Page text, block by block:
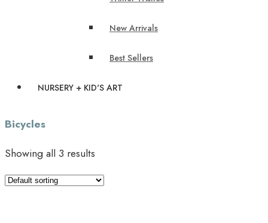
New Arrivals
Best Sellers
NURSERY + KID'S ART
Bicycles
Showing all 3 results